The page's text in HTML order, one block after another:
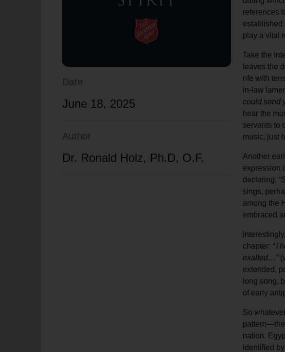
Date
June 18, 2025
Author
Dr. Ronald Holz, Ph.D, O.F.
references
established
play a vital
Take the
leaves the
rife with
in-law
could send
hear the
servants to
music, just
Another
expression
declaring,
sings,
among the
embraced
chapter:
exalted…”
extended,
long song,
of early
So
nation.
identified